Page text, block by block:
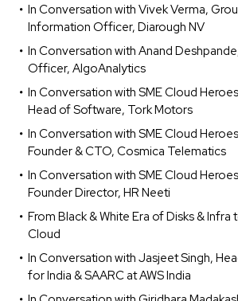
In Conversation with Vivek Verma,
Information Officer, Diarough NV
In Conversation with Anand
Officer, AlgoAnalytics
In Conversation with SME Cloud
Head of Software, Tork Motors
In Conversation with SME Cloud
Founder & CTO, Cosmica Telematics
In Conversation with SME Cloud
Founder Director, HR Neeti
From Black & White Era of Disks &
Cloud
In Conversation with Jasjeet Singh,
for India & SAARC at AWS India